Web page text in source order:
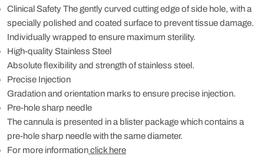
Clinical Safety The gently curved cutting edge of side hole, with a
specially polished and coated surface to prevent tissue damage.
Individually wrapped to ensure maximum sterility.
High-quality Stainless Steel
Absolute flexibility and strength of stainless steel.
Precise Injection
Gradation and orientation marks to ensure precise injection.
Pre-hole sharp needle
The cannula is presented in a blister package which contains a
pre-hole sharp needle with the same diameter.
For more informationclick here